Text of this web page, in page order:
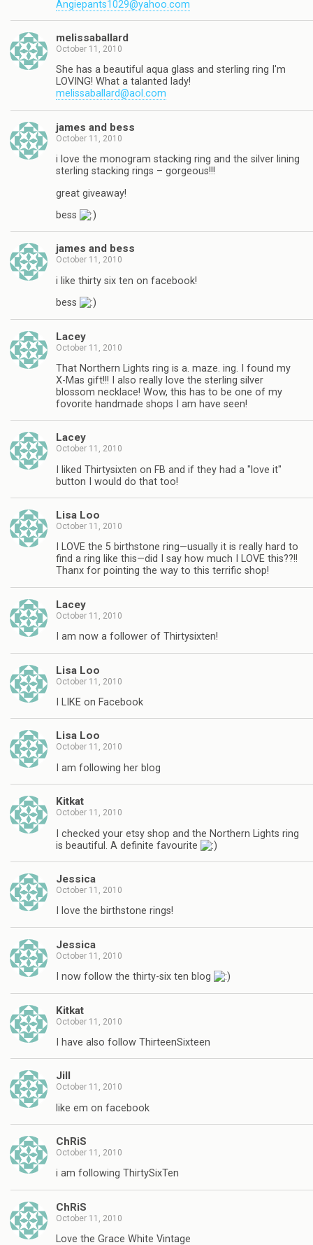
Angiepants1029@yahoo.com
melissaballard
October 11, 2010
She has a beautiful aqua glass and sterling ring I'm
LOVING! What a talanted lady!
melissaballard@aol.com
james and bess
October 11, 2010
i love the monogram stacking ring and the silver lining
sterling stacking rings – gorgeous!!!
great giveaway!
bess
james and bess
October 11, 2010
i like thirty six ten on facebook!
bess
Lacey
October 11, 2010
That Northern Lights ring is a. maze. ing. I found my
X-Mas gift!!! I also really love the sterling silver
blossom necklace! Wow, this has to be one of my
fovorite handmade shops I am have seen!
Lacey
October 11, 2010
I liked Thirtysixten on FB and if they had a "love it"
button I would do that too!
Lisa Loo
October 11, 2010
I LOVE the 5 birthstone ring—usually it is really hard to
find a ring like this—did I say how much I LOVE this??!!
Thanx for pointing the way to this terrific shop!
Lacey
October 11, 2010
I am now a follower of Thirtysixten!
Lisa Loo
October 11, 2010
I LIKE on Facebook
Lisa Loo
October 11, 2010
I am following her blog
Kitkat
October 11, 2010
I checked your etsy shop and the Northern Lights ring
is beautiful. A definite favourite
Jessica
October 11, 2010
I love the birthstone rings!
Jessica
October 11, 2010
I now follow the thirty-six ten blog
Kitkat
October 11, 2010
I have also follow ThirteenSixteen
Jill
October 11, 2010
like em on facebook
ChRiS
October 11, 2010
i am following ThirtySixTen
ChRiS
October 11, 2010
Love the Grace White Vintage